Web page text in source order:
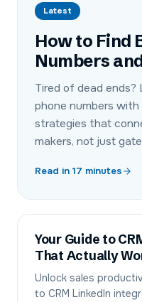
Latest
How to Find
Numbers
Tired of dead ends?
phone numbers
strategies that
makers, not just
Read in 17 minutes
Your Guide to
That Actually
Unlock sales
to CRM LinkedIn